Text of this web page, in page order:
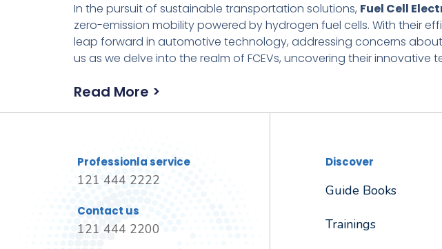
In the pursuit of sustainable transportation solutions, Fuel Cell
zero-emission mobility powered by hydrogen fuel cells. With their
leap forward in automotive technology, addressing concerns
us as we delve into the realm of FCEVs, uncovering their
Read More >
Professionla service
121 444 2222
Contact us
121 444 2200
Discover
Guide Books
Trainings